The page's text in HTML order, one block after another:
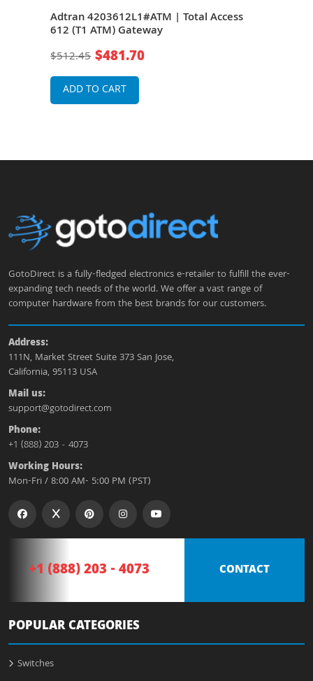
Adtran 4203612L1#ATM | Total Access
612 (T1 ATM) Gateway
$512.45 $481.70
ADD TO CART
GotoDirect is a fully-fledged electronics e-retailer to fulfill the ever-
expanding tech needs of the world. We offer a vast range of
computer hardware from the best brands for our customers.
Address:
111N, Market Street Suite 373 San Jose,
California, 95113 USA
Mail us:
support@gotodirect.com
Phone:
+1 (888) 203 - 4073
Working Hours:
Mon-Fri / 8:00 AM- 5:00 PM (PST)
+1 (888) 203 - 4073 CONTACT
POPULAR CATEGORIES
Switches